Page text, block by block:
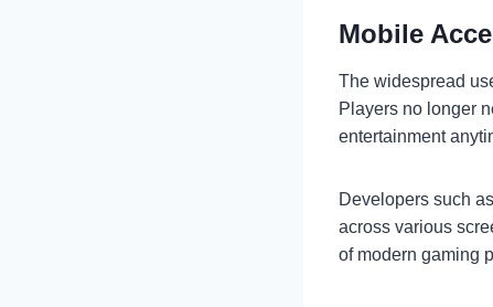
Mobile
The widespread
Players no longer
entertainment
Developers such as
across various
of modern gaming